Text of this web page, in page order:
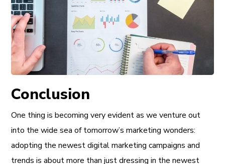
Conclusion
One thing is becoming very evident as we venture out
into the wide sea of tomorrow’s marketing wonders:
adopting the newest digital marketing campaigns and
trends is about more than just dressing in the newest